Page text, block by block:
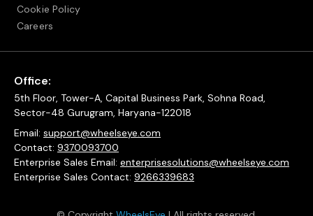
Cookie Policy
Careers
Office:
5th Floor, Tower-A, Capital Business Park, Sohna Road,
Sector-48 Gurugram, Haryana-122018
Email: support@wheelseye.com
Contact: 9370093700
Enterprise Sales Email: enterprisesolutions@wheelseye.com
Enterprise Sales Contact: 9266339683